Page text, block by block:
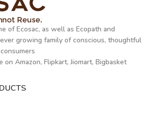
of Ecosac, as well as Ecopath and
ever growing family of conscious, thoughtful
on Amazon, Flipkart, Jiomart, Bigbasket